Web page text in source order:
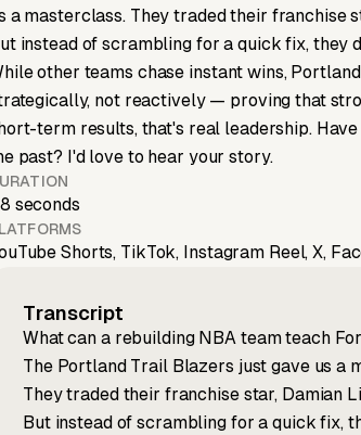
a masterclass. They traded their franchise
instead of scrambling for a quick fix, they
other teams chase instant wins,
not reactively — proving that
term results, that's real leadership.
past? I'd love to hear your story.
seconds
Shorts, TikTok, Instagram Reel, X,
Transcript
What can a rebuilding NBA team teach
The Portland Trail Blazers just gave us a
They traded their franchise star, Damian
But instead of scrambling for a quick fix,